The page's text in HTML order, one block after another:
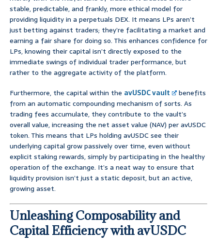
stable, predictable, and frankly, more ethical model for
providing liquidity in a perpetuals DEX. It means LPs aren’t
just betting against traders; they’re facilitating a market and
earning a fair share for doing so. This enhances confidence for
LPs, knowing their capital isn’t directly exposed to the
immediate swings of individual trader performance, but
rather to the aggregate activity of the platform.
Furthermore, the capital within the avUSDC vault
benefits
from an automatic compounding mechanism of sorts. As
trading fees accumulate, they contribute to the vault’s
overall value, increasing the net asset value (NAV) per avUSDC
token. This means that LPs holding avUSDC see their
underlying capital grow passively over time, even without
explicit staking rewards, simply by participating in the healthy
operation of the exchange. It’s a neat way to ensure that
liquidity provision isn’t just a static deposit, but an active,
growing asset.
Unleashing Composability and
Capital Efficiency with avUSDC